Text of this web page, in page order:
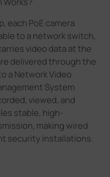
each PoE camera
to a network switch,
video data at the
delivered through the
a Network Video
System
viewed, and
stable, high-
making wired
security installations.